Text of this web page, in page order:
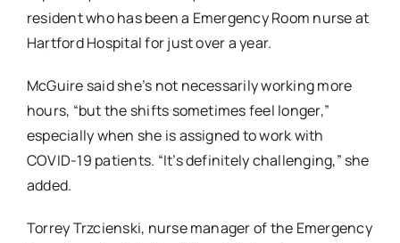
resident who has been a Emergency Room nurse at
Hartford Hospital for just over a year.
McGuire said she’s not necessarily working more
hours, “but the shifts sometimes feel longer,”
especially when she is assigned to work with
COVID-19 patients. “It’s definitely challenging,” she
added.
Torrey Trzcienski, nurse manager of the Emergency